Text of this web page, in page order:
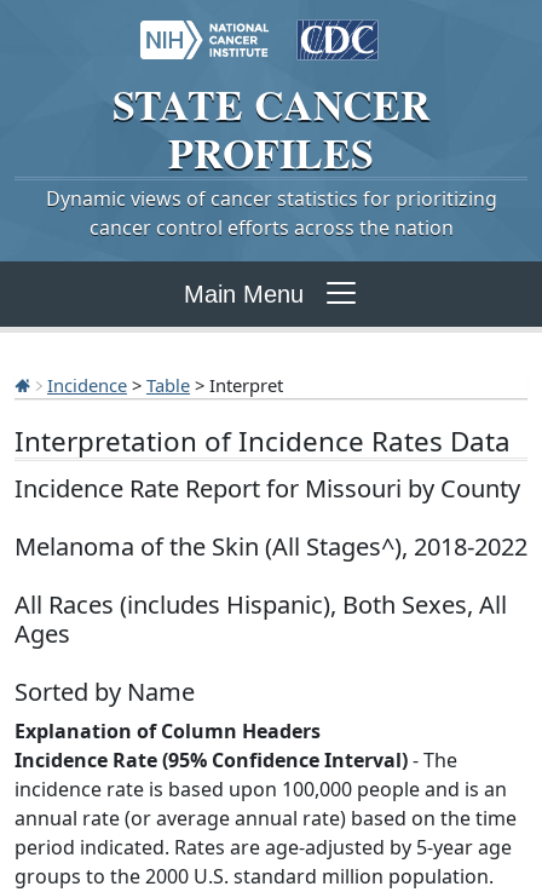
STATE CANCER
PROFILES
Dynamic views of cancer statistics for prioritizing
cancer control efforts across the nation
Main Menu
Incidence > Table > Interpret
Interpretation of Incidence Rates Data
Incidence Rate Report for Missouri by County
Melanoma of the Skin (All Stages^), 2018-2022
All Races (includes Hispanic), Both Sexes, All
Ages
Sorted by Name
Explanation of Column Headers
Incidence Rate (95% Confidence Interval)- The
incidence rate is based upon 100,000 people and is an
annual rate (or average annual rate) based on the time
period indicated. Rates are age-adjusted by 5-year age
groups to the 2000 U.S. standard million population.